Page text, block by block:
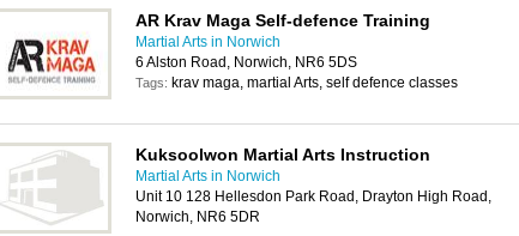
AR Krav Maga Self-defence Training
Martial Arts in Norwich
6 Alston Road, Norwich, NR6 5DS
Tags: krav maga, martial Arts, self defence classes
Kuksoolwon Martial Arts Instruction
Martial Arts in Norwich
Unit 10 128 Hellesdon Park Road, Drayton High Road,
Norwich, NR6 5DR